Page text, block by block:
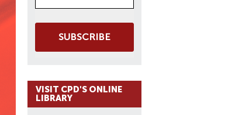
SUBSCRIBE
VISIT CPD'S ONLINE
LIBRARY